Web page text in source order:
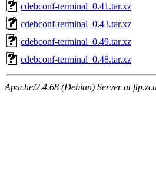
cdebconf-terminal_0.41.tar.xz
cdebconf-terminal_0.43.tar.xz
cdebconf-terminal_0.49.tar.xz
cdebconf-terminal_0.48.tar.xz
Apache/2.4.68 (Debian) Server at